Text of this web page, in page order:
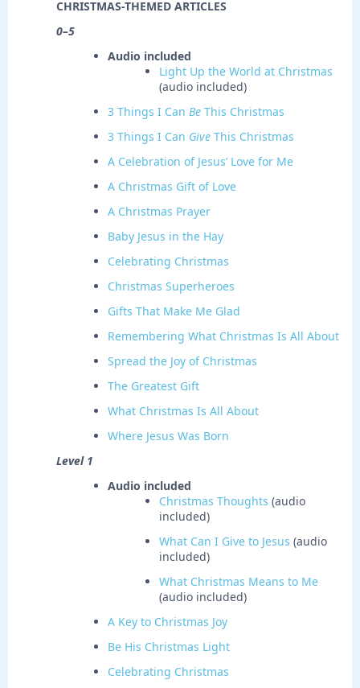
CHRISTMAS-THEMED ARTICLES
0–5
Audio included
Light Up the World at Christmas
(audio included)
3 Things I Can Be This Christmas
3 Things I Can Give This Christmas
A Celebration of Jesus’ Love for Me
A Christmas Gift of Love
A Christmas Prayer
Baby Jesus in the Hay
Celebrating Christmas
Christmas Superheroes
Gifts That Make Me Glad
Remembering What Christmas Is All About
Spread the Joy of Christmas
The Greatest Gift
What Christmas Is All About
Where Jesus Was Born
Level 1
Audio included
Christmas Thoughts (audio
included)
What Can I Give to Jesus (audio
included)
What Christmas Means to Me
(audio included)
A Key to Christmas Joy
Be His Christmas Light
Celebrating Christmas